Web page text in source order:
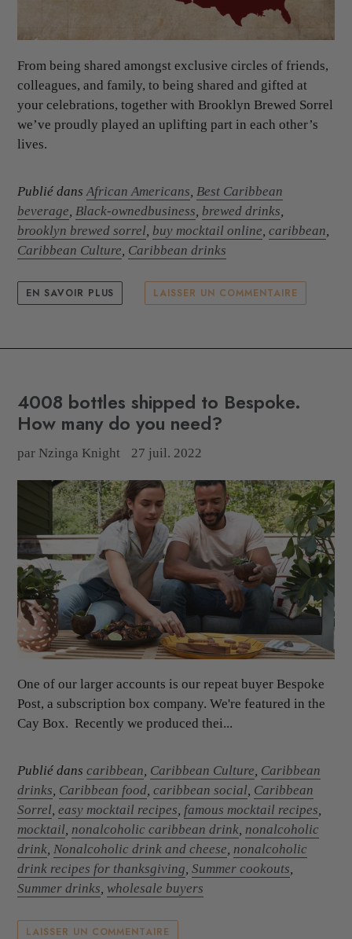
From being shared amongst exclusive circles of friends,
colleagues, and family, to being shared and gifted at
your celebrations, together with Brooklyn Brewed Sorrel
we’ve proudly played an uplifting part in each other’s
lives.
Publié dans African Americans Best Caribbean
beverage Black-ownedbusiness brewed drinks
brooklyn brewed sorrel buy mocktail online caribbean
Caribbean Culture Caribbean drinks
EN SAVOIR PLUS LAISSER UN COMMENTAIRE
4008 bottles shipped to Bespoke.
How many do you need?
par Nzinga Knight 27 juil. 2022
One of our larger accounts is our repeat buyer Bespoke
Post, a subscription box company. We're featured in the
Cay Box. Recently we produced thei...
Publié dans caribbean, Caribbean Culture, Caribbean
drinks, Caribbean food, caribbean social, Caribbean
Sorrel, easy mocktail recipes, famous mocktail recipes,
mocktail, nonalcoholic caribbean drink, nonalcoholic
drink, Nonalcoholic drink and cheese, nonalcoholic
drink recipes for thanksgiving, Summer cookouts,
Summer drinks, wholesale buyers
LAISSER UN COMMENTAIRE